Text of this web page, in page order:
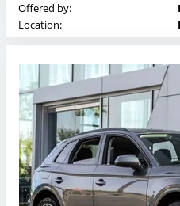
Offered by:
Location: